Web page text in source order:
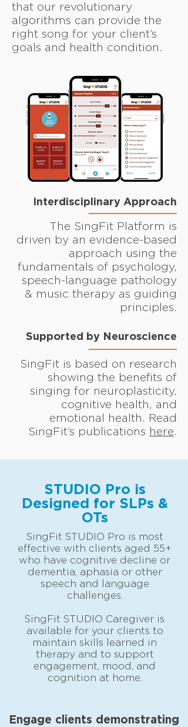
that our revolutionary
algorithms can provide the
right song for your client’s
goals and health condition.
Interdisciplinary Approach
The SingFit Platform is
driven by an evidence-based
approach using the
fundamentals of psychology,
speech-language pathology
& music therapy as guiding
principles.
Supported by Neuroscience
SingFit is based on research
showing the benefits of
singing for neuroplasticity,
cognitive health, and
emotional health. Read
SingFit’s publications here.
STUDIO Pro is
Designed for SLPs &
OTs
SingFit STUDIO Pro is most
effective with clients aged 55+
who have cognitive decline or
dementia, aphasia or other
speech and language
challenges.
SingFit STUDIO Caregiver is
available for your clients to
maintain skills learned in
therapy and to support
engagement, mood, and
cognition at home.
Engage clients demonstrating